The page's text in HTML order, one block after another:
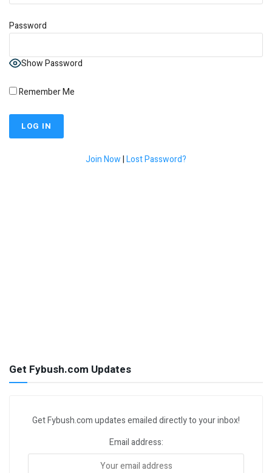
Password
Show Password
Remember Me
Join Now|Lost Password?
Get Fybush.com Updates
Get Fybush.com updates emailed directly to your inbox!
Email address: